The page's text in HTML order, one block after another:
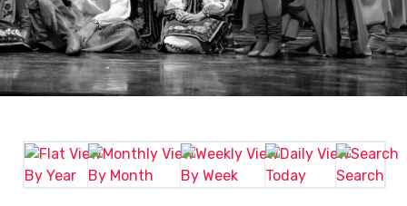
By Year By Month By Week Today Search